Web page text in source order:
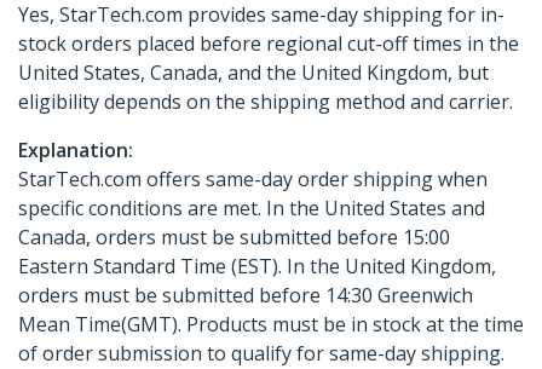
Yes, StarTech.com provides same-day shipping for in-
stock orders placed before regional cut-off times in the
United States, Canada, and the United Kingdom, but
eligibility depends on the shipping method and carrier.
Explanation:
StarTech.com offers same-day order shipping when
specific conditions are met. In the United States and
Canada, orders must be submitted before 15:00
Eastern Standard Time (EST). In the United Kingdom,
orders must be submitted before 14:30 Greenwich
Mean Time(GMT). Products must be in stock at the time
of order submission to qualify for same-day shipping.